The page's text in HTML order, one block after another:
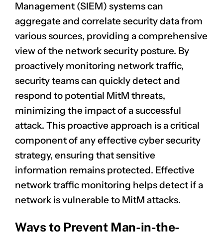
Management (SIEM) systems can
aggregate and correlate security data from
various sources, providing a comprehensive
view of the network security posture. By
proactively monitoring network traffic,
security teams can quickly detect and
respond to potential MitM threats,
minimizing the impact of a successful
attack. This proactive approach is a critical
component of any effective cyber security
strategy, ensuring that sensitive
information remains protected. Effective
network traffic monitoring helps detect if a
network is vulnerable to MitM attacks.
Ways to Prevent Man-in-the-